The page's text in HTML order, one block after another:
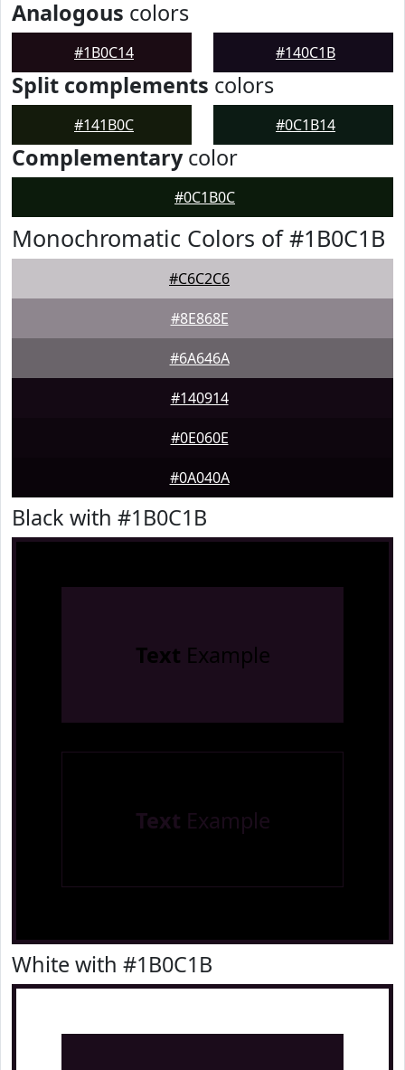
Analogous colors
#1B0C14 #140C1B
Split complements colors
#141B0C #0C1B14
Complementarycolor
#0C1B0C
Monochromatic Colors of #1B0C1B
#C6C2C6
#8E868E
#6A646A
#140914
#0E060E
#0A040A
Black with #1B0C1B
Text Example
Text Example
White with #1B0C1B